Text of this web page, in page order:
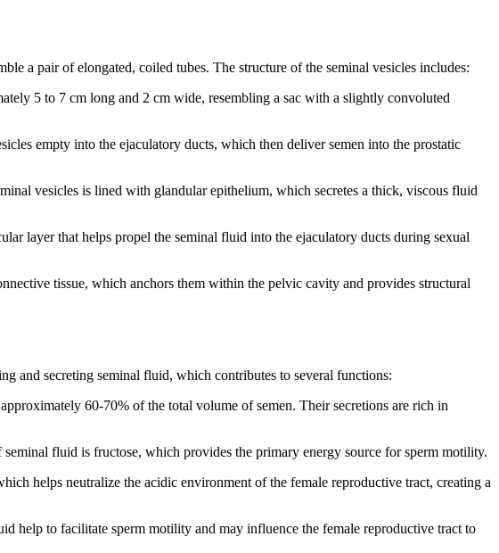
a pair of elongated, coiled tubes. The structure of the seminal vesicles includes:
5 to 7 cm long and 2 cm wide, resembling a sac with a slightly convoluted
empty into the ejaculatory ducts, which then deliver semen into the prostatic
vesicles is lined with glandular epithelium, which secretes a thick, viscous fluid
layer that helps propel the seminal fluid into the ejaculatory ducts during sexual
tissue, which anchors them within the pelvic cavity and provides structural
and secreting seminal fluid, which contributes to several functions:
60-70% of the total volume of semen. Their secretions are rich in
fluid is fructose, which provides the primary energy source for sperm motility.
helps neutralize the acidic environment of the female reproductive tract, creating a
help to facilitate sperm motility and may influence the female reproductive tract to